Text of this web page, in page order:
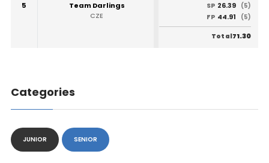
5
Team Darlings
CZE
SP 26.39 (5)
FP 44.91 (5)
Total71.30
Categories
JUNIOR SENIOR